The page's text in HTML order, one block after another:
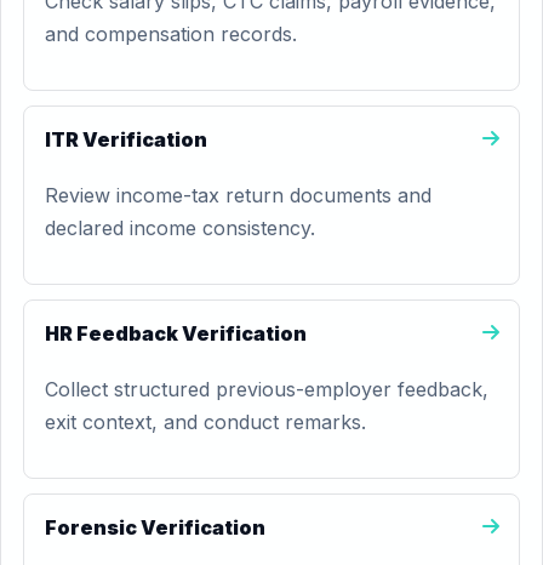
and compensation records.
ITR Verification
Review income-tax return documents and
declared income consistency.
HR Feedback Verification
Collect structured previous-employer feedback,
exit context, and conduct remarks.
Forensic Verification